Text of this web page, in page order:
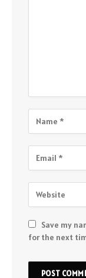
Save my
for the next